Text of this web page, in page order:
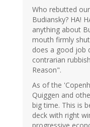
Who rebutted
Budiansky? HA!
anything about
mouth firmly
does a good job
contrarian
Reason".
As of the
Quiggen and
big time. This is
deck with right